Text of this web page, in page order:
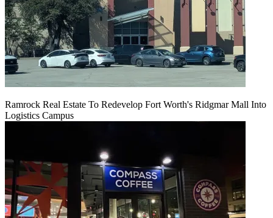
Ramrock Real Estate To Redevelop Fort Worth's Ridgmar Mall Into
Logistics Campus